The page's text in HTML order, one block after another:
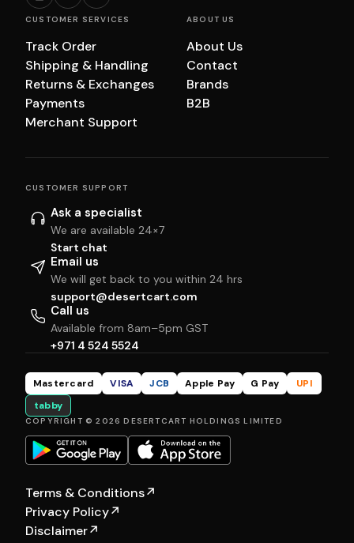
CUSTOMER SERVICES
Track Order
Shipping & Handling
Returns & Exchanges
Payments
Merchant Support
ABOUT US
About Us
Contact
Brands
B2B
CUSTOMER SUPPORT
Ask a specialist
We are available 24×7
Start chat
Email us
We will get back to you within 24 hrs
support@desertcart.com
Call us
Available from 8am–5pm GST
+971 4 524 5524
Mastercard VISA JCB Apple Pay G Pay
UPI
tabby
COPYRIGHT © 2026 DESERTCART HOLDINGS LIMITED
Terms & Conditions↗
Privacy Policy↗
Disclaimer↗